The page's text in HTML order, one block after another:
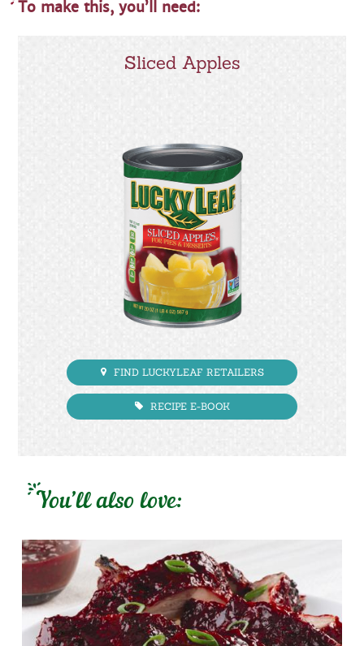
To make this, you’ll need:
Sliced Apples
FIND LUCKYLEAF RETAILERS
RECIPE E-BOOK
You’ll also love: